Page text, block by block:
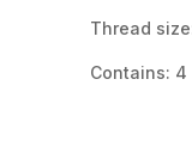
Thread
Contains: 4